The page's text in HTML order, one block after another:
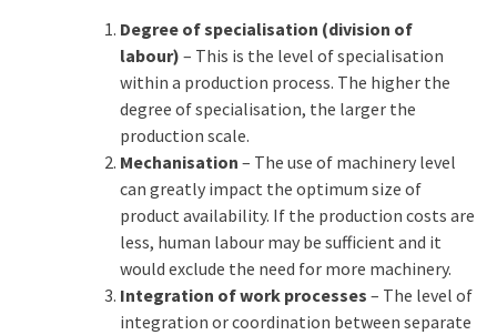
Degree of specialisation (division of
labour) – This is the level of specialisation
within a production process. The higher the
degree of specialisation, the larger the
production scale.
Mechanisation – The use of machinery level
can greatly impact the optimum size of
product availability. If the production costs are
less, human labour may be sufficient and it
would exclude the need for more machinery.
Integration of work processes – The level of
integration or coordination between separate